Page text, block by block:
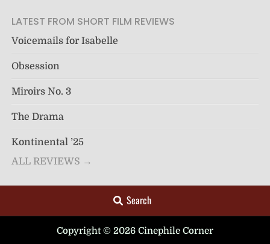
LATEST FROM SHORT FILM REVIEWS
Voicemails for Isabelle
Obsession
Miroirs No. 3
The Drama
Kontinental ’25
ALL REVIEWS →
Search
Copyright © 2026 Cinephile Corner